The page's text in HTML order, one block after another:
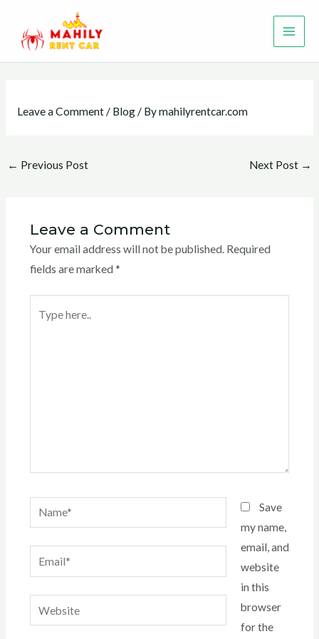
content
Leave a Comment / Blog/ Bymahilyrentcar.com
← Previous Post Next Post →
Leave a Comment
Your email address will not be published. Required
fields are marked *
here..
Name*
Email*
Website
Save
my name,
email, and
website
in this
browser
for the